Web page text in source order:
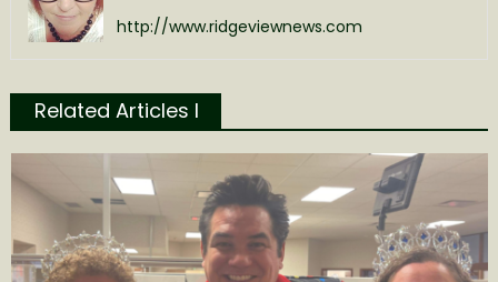
http://www.ridgeviewnews.com
Related Articles l